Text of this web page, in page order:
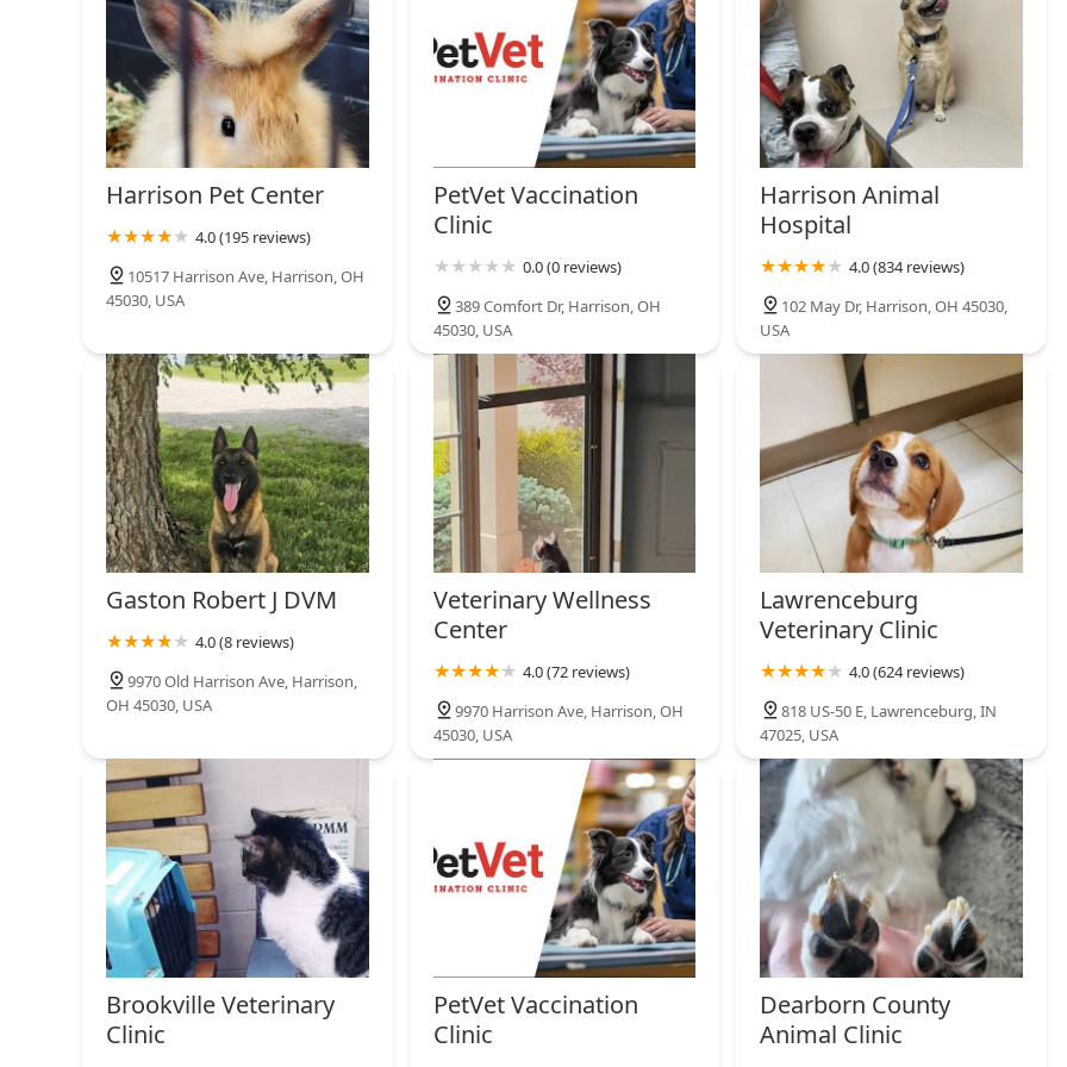
customers here benefit from current, species-specific, and experience-based knowledge. For the best selection of
reptiles and the most critical, hard-to-find supplies in Eastern Indiana, TheMorbidSerpent is the essential stop for any
serious exotic pet keeper.
Harrison Pet Center
4.0 (195 reviews)
10517 Harrison Ave, Harrison, OH
45030, USA
PetVet Vaccination
Clinic
0.0 (0 reviews)
389 Comfort Dr, Harrison, OH
45030, USA
Harrison Animal
Hospital
4.0 (834 reviews)
102 May Dr, Harrison, OH 45030,
USA
Gaston Robert J DVM
4.0 (8 reviews)
9970 Old Harrison Ave, Harrison,
OH 45030, USA
Veterinary Wellness
Center
4.0 (72 reviews)
9970 Harrison Ave, Harrison, OH
45030, USA
Lawrenceburg
Veterinary Clinic
4.0 (624 reviews)
818 US-50 E, Lawrenceburg, IN
47025, USA
Brookville Veterinary
Clinic
PetVet Vaccination
Clinic
Dearborn County
Animal Clinic